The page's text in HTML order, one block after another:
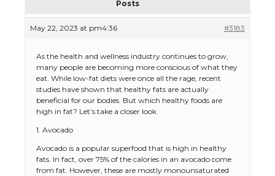
Posts
May 22, 2023 at pm4:36 #3183
As the health and wellness industry continues to grow,
many people are becoming more conscious of what they
eat. While low-fat diets were once all the rage, recent
studies have shown that healthy fats are actually
beneficial for our bodies. But which healthy foods are
high in fat? Let’s take a closer look.
1. Avocado
Avocado is a popular superfood that is high in healthy
fats. In fact, over 75% of the calories in an avocado come
from fat. However, these are mostly monounsaturated